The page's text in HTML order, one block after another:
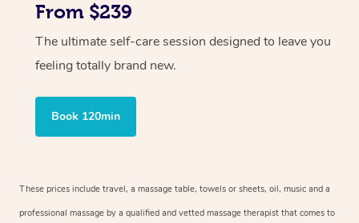
From $239
The ultimate self-care session designed to leave you
feeling totally brand new.
Book 120min
These prices include travel, a massage table, towels or sheets, oil, music and a
professional massage by a qualified and vetted massage therapist that comes to